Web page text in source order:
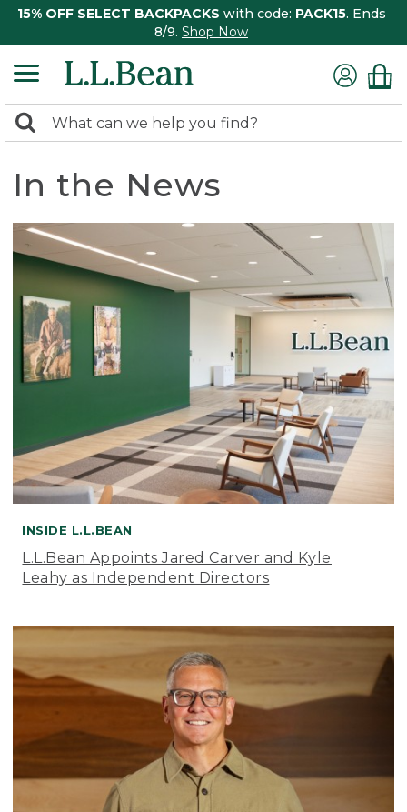
15% OFF SELECT BACKPACKS with code: PACK15. Ends
8/9. Shop Now
search
Search:
In the News
INSIDE L.L.BEAN
L.L.Bean Appoints Jared Carver and Kyle
Leahy as Independent Directors